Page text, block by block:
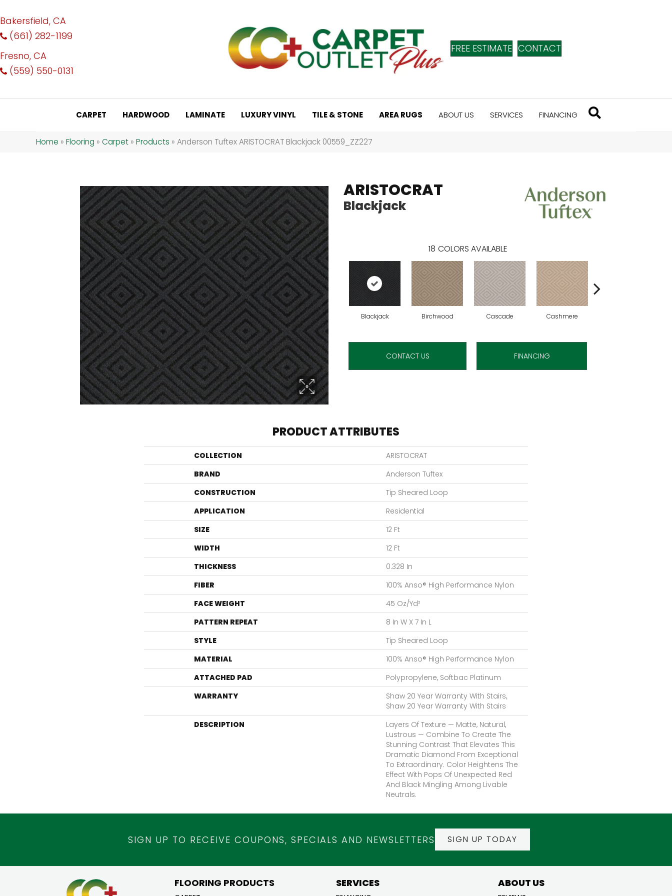
Bakersfield, CA
(661) 282-1199
Fresno, CA
(559) 550-0131
FREE ESTIMATE CONTACT
CARPET HARDWOOD LAMINATE LUXURY VINYL TILE & STONE AREA RUGS ABOUT US SERVICES FINANCING
Home » Flooring » Carpet » Products » Anderson Tuftex ARISTOCRAT Blackjack 00559_ZZ227
ARISTOCRAT
Blackjack
18 COLORS AVAILABLE
Blackjack Birchwood Cascade Cashmere
CONTACT US FINANCING
PRODUCT ATTRIBUTES
COLLECTION
ARISTOCRAT
BRAND
Anderson Tuftex
CONSTRUCTION
Tip Sheared Loop
APPLICATION
Residential
SIZE
12 Ft
WIDTH
12 Ft
THICKNESS
0.328 In
FIBER
100% Anso® High Performance Nylon
FACE WEIGHT
45 Oz/yd²
PATTERN REPEAT
8 In W X 7 In L
STYLE
Tip Sheared Loop
MATERIAL
100% Anso® High Performance Nylon
ATTACHED PAD
Polypropylene, Softbac Platinum
WARRANTY
Shaw 20 Year Warranty With Stairs,
Shaw 20 Year Warranty With Stairs
DESCRIPTION
Layers Of Texture — Matte, Natural,
Lustrous — Combine To Create The
Stunning Contrast That Elevates This
Dramatic Diamond From Exceptional
To Extraordinary. Color Heightens The
Effect With Pops Of Unexpected Red
And Black Mingling Among Livable
Neutrals.
SIGN UP TO RECEIVE COUPONS, SPECIALS AND NEWSLETTERS SIGN UP TODAY
FLOORING PRODUCTS SERVICES ABOUT US